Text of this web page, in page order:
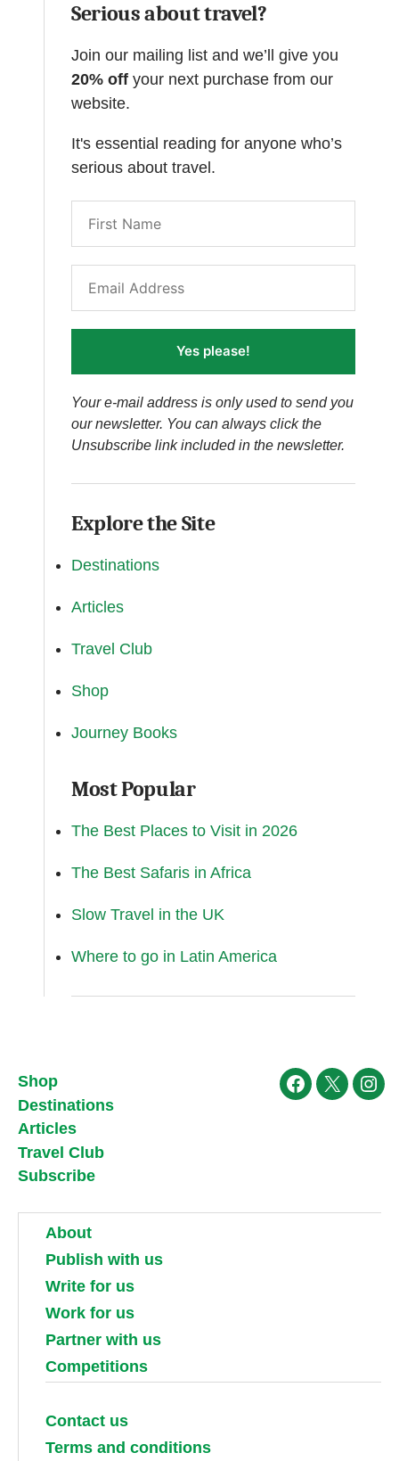
Serious about travel?
Join our mailing list and we’ll give you
20% off your next purchase from our
website.
It's essential reading for anyone who’s
serious about travel.
Yes please!
Your e-mail address is only used to send you
our newsletter. You can always click the
Unsubscribe link included in the newsletter.
Explore the Site
Destinations
Articles
Travel Club
Shop
Journey Books
Most Popular
The Best Places to Visit in 2026
The Best Safaris in Africa
Slow Travel in the UK
Where to go in Latin America
Shop
Destinations
Articles
Travel Club
Subscribe
Facebook
X
About
Publish with us
Write for us
Work for us
Partner with us
Competitions
Contact us
Terms and conditions